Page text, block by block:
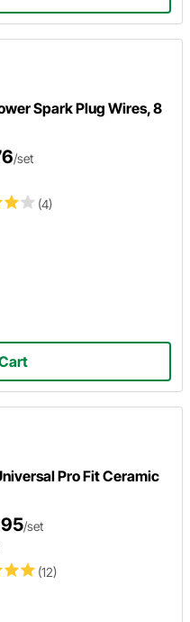
Spark Plug Wires, 8
(4)
/set
Pro Fit Ceramic
(12)
/set